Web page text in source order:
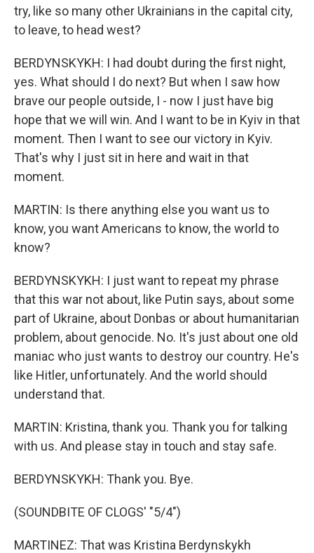
try, like so many other Ukrainians in the capital city,
to leave, to head west?
BERDYNSKYKH: I had doubt during the first night,
yes. What should I do next? But when I saw how
brave our people outside, I - now I just have big
hope that we will win. And I want to be in Kyiv in that
moment. Then I want to see our victory in Kyiv.
That's why I just sit in here and wait in that
moment.
MARTIN: Is there anything else you want us to
know, you want Americans to know, the world to
know?
BERDYNSKYKH: I just want to repeat my phrase
that this war not about, like Putin says, about some
part of Ukraine, about Donbas or about humanitarian
problem, about genocide. No. It's just about one old
maniac who just wants to destroy our country. He's
like Hitler, unfortunately. And the world should
understand that.
MARTIN: Kristina, thank you. Thank you for talking
with us. And please stay in touch and stay safe.
BERDYNSKYKH: Thank you. Bye.
(SOUNDBITE OF CLOGS' "5/4")
MARTINEZ: That was Kristina Berdynskykh